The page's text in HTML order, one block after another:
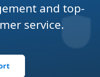
and top-
service.